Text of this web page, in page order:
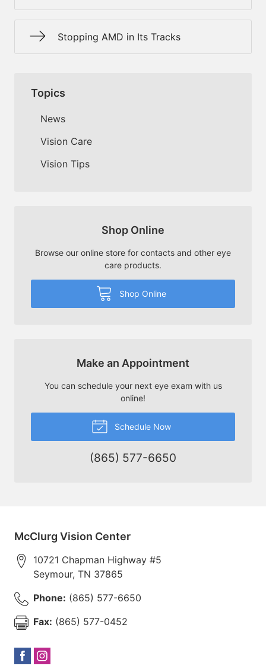
Stopping AMD in Its Tracks
Topics
News
Vision Care
Vision Tips
Shop Online
Browse our online store for contacts and other eye
care products.
Shop Online
Make an Appointment
You can schedule your next eye exam with us
online!
Schedule Now
(865) 577-6650
McClurg Vision Center
10721 Chapman Highway #5
Seymour, TN 37865
Phone: (865) 577-6650
Fax: (865) 577-0452